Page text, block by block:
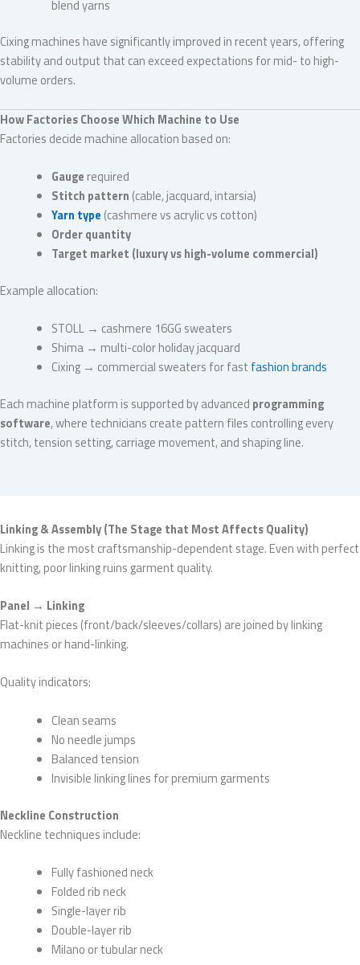
blend yarns
Cixing machines have significantly improved in recent years, offering
stability and output that can exceed expectations for mid- to high-
volume orders.
How Factories Choose Which Machine to Use
Factories decide machine allocation based on:
Gauge required
Stitch pattern (cable, jacquard, intarsia)
Yarn type (cashmere vs acrylic vs cotton)
Order quantity
Target market (luxury vs high-volume commercial)
Example allocation:
STOLL → cashmere 16GG sweaters
Shima → multi-color holiday jacquard
Cixing → commercial sweaters for fast fashion brands
Each machine platform is supported by advanced programming
software, where technicians create pattern files controlling every
stitch, tension setting, carriage movement, and shaping line.
Linking & Assembly (The Stage that Most Affects Quality)
Linking is the most craftsmanship-dependent stage. Even with perfect
knitting, poor linking ruins garment quality.
Panel → Linking
Flat-knit pieces (front/back/sleeves/collars) are joined by linking
machines or hand-linking.
Quality indicators:
Clean seams
No needle jumps
Balanced tension
Invisible linking lines for premium garments
Neckline Construction
Neckline techniques include:
Fully fashioned neck
Folded rib neck
Single-layer rib
Double-layer rib
Milano or tubular neck